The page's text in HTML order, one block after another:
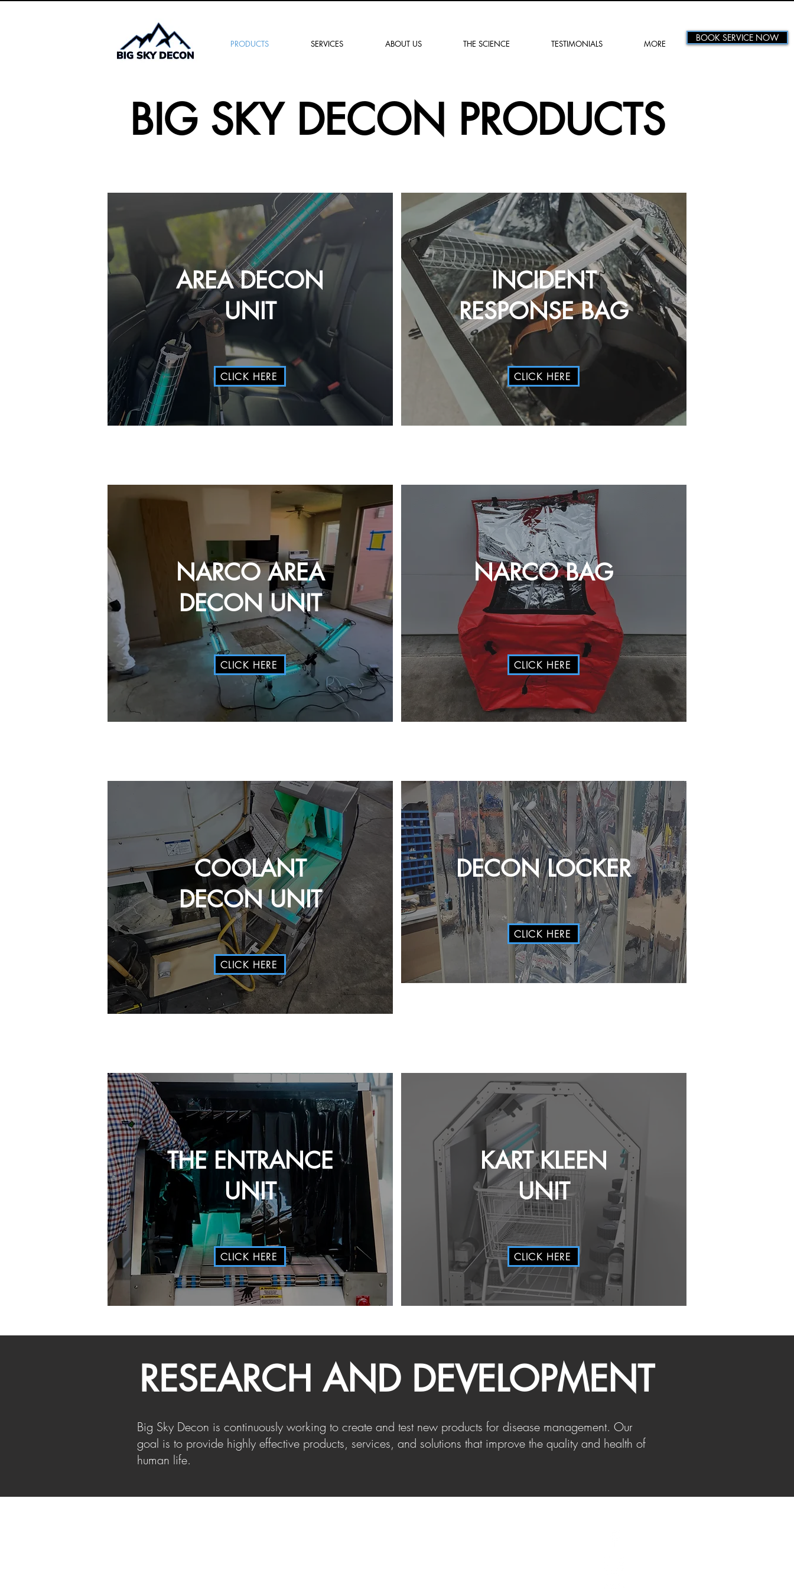
PRODUCTS SERVICES ABOUT US THE SCIENCE TESTIMONIALS MORE
BOOK SERVICE NOW
BIG SKY DECON PRODUCTS
AREA DECON
UNIT
CLICK HERE
INCIDENT
RESPONSE BAG
CLICK HERE
NARCO AREA
DECON UNIT
CLICK HERE
NARCO BAG
CLICK HERE
COOLANT
DECON UNIT
CLICK HERE
DECON LOCKER
CLICK HERE
THE ENTRANCE
UNIT
CLICK HERE
KART KLEEN
UNIT
CLICK HERE
RESEARCH AND DEVELOPMENT
Big Sky Decon is continuously working to create and test new products for disease management. Our
goal is to provide highly effective products, services, and solutions that improve the quality and health of
human life.